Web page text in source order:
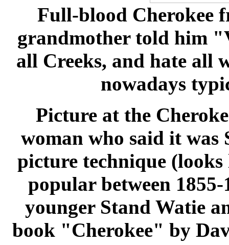
Full-blood Cherokee
grandmother told him
all Creeks, and hate all
nowadays
Picture at the
woman who said it
picture technique
popular between
younger Stand Watie
book "Cherokee" by